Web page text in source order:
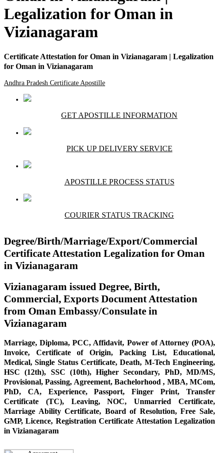
Legalization for Oman in
Vizianagaram
Certificate Attestation for Oman in Vizianagaram | Legalization
for Oman in Vizianagaram
Andhra Pradesh Certificate Apostille
GET APOSTILLE INFORMATION
PICK UP DELIVERY SERVICE
APOSTILLE PROCESS STATUS
COURIER STATUS TRACKING
Degree/Birth/Marriage/Export/Commercial
Certificate Attestation Legalization for Oman
in Vizianagaram
Vizianagaram issued Degree, Birth,
Commercial, Exports Document Attestation
from Oman Embassy/Consulate in
Vizianagaram
Marriage, Diploma, PCC, Affidavit, Power of Attorney (POA),
Invoice, Certificate of Origin, Packing List, Educational,
Medical, Single Status Certificate, Death, M-Tech Engineering,
HSC (12th), SSC (10th), Higher Secondary, PhD, MD/MS,
Provisional, Passing, Agreement, Bachelorhood , MBA, MCom,
PhD, CA, Experience, Passport, Finger Print, Transfer
Certificate (TC), Leaving, NOC, Unmarried Certificate,
Marriage Ability Certificate, Board of Resolution, Free Sale,
GMP, Licence, Registration Certificate Attestation Legalization
in Vizianagaram